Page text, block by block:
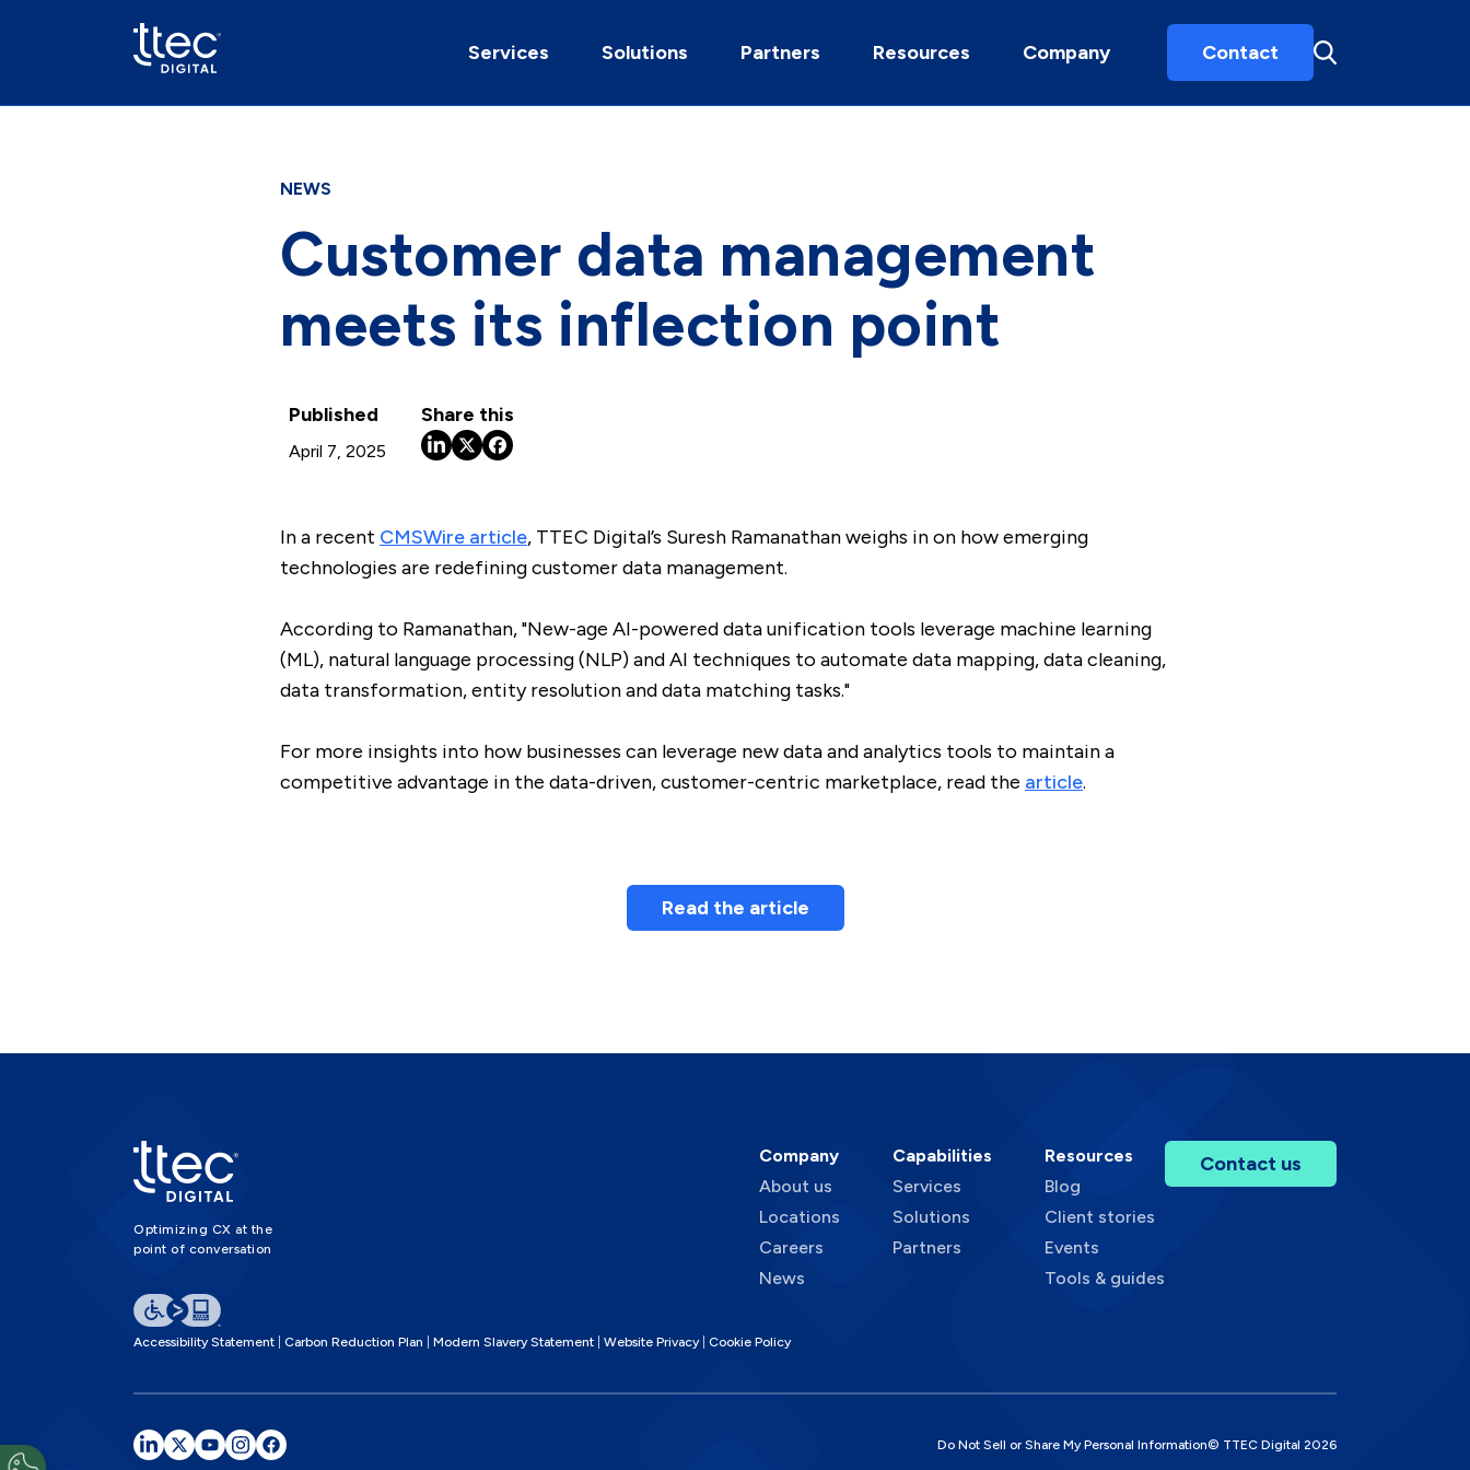
Services Solutions Partners Resources Company Contact
NEWS
Customer data management
meets its inflection point
Published
April 7, 2025
Share this
In a recent CMSWire article, TTEC Digital’s Suresh Ramanathan weighs in on how emerging
technologies are redefining customer data management.
According to Ramanathan, "New-age AI-powered data unification tools leverage machine learning
(ML), natural language processing (NLP) and AI techniques to automate data mapping, data cleaning,
data transformation, entity resolution and data matching tasks."
For more insights into how businesses can leverage new data and analytics tools to maintain a
competitive advantage in the data-driven, customer-centric marketplace, read the article.
Read the article
Optimizing CX at the
point of conversation
Company
About us
Locations
Careers
News
Capabilities
Services
Solutions
Partners
Resources
Blog
Client stories
Events
Tools & guides
Contact us
Accessibility Statement Carbon Reduction Plan Modern Slavery Statement Website Privacy Cookie Policy
Do Not Sell or Share My Personal Information© TTEC Digital 2026